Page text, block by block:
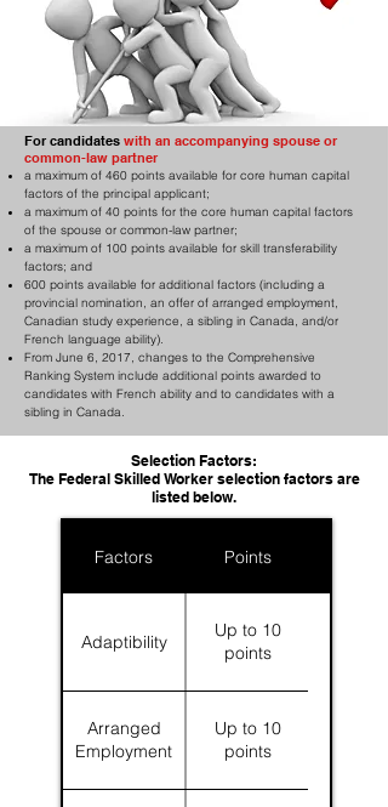
For candidates with an accompanying spouse or
common-law partner
a maximum of 460 points available for core human capital
factors of the principal applicant;
a maximum of 40 points for the core human capital factors
of the spouse or common-law partner;
a maximum of 100 points available for skill transferability
factors; and
600 points available for additional factors (including a
provincial nomination, an offer of arranged employment,
Canadian study experience, a sibling in Canada, and/or
French language ability).
From June 6, 2017, changes to the Comprehensive
Ranking System include additional points awarded to
candidates with French ability and to candidates with a
sibling in Canada.
Selection Factors:
The Federal Skilled Worker selection factors are
listed below.
Factors Points
Adaptibility
Up to 10
points
Arranged
Employment
Up to 10
points